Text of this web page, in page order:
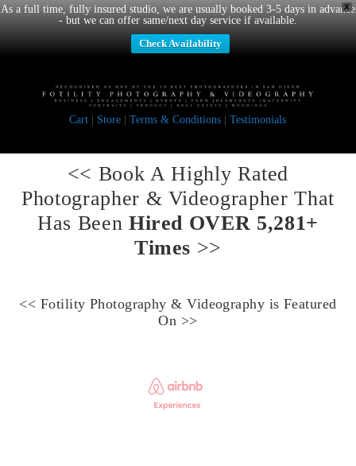
X
As a full time, fully insured studio, we are usually booked 3-5 days in advance
- but we can offer same/next day service if available.
Check Availability
Cart Store |Terms & Conditions |Testimonials
<< Book AHighly Rated
Photographer & Videographer That
Has Been Hired OVER 5,281+
Times >>
<< Fotility Photography & Videography is Featured
On >>